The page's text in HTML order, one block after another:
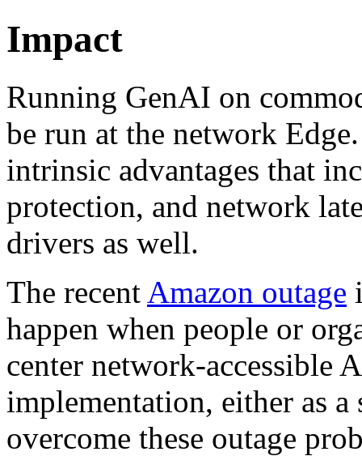
Impact
Running GenAI on
be run at the network
intrinsic advantages that
protection, and network
drivers as well.
The recent Amazon outage
happen when people or
center network-accessible
implementation, either as a
overcome these outage